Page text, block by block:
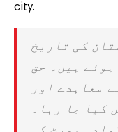
city.
کی تاریخ
ہیں۔ حق
معاہدے اور
کیا جا رہا۔
پورٹ کی